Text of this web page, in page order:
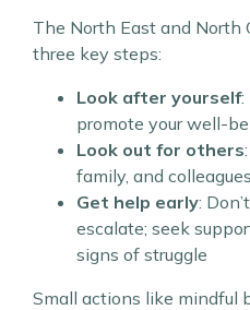
The North East and North
three key steps:
Look after yourself:
promote your well-
Look out for others
family, and colleagues
Get help early:
escalate; seek
signs of struggle
Small actions like mindful